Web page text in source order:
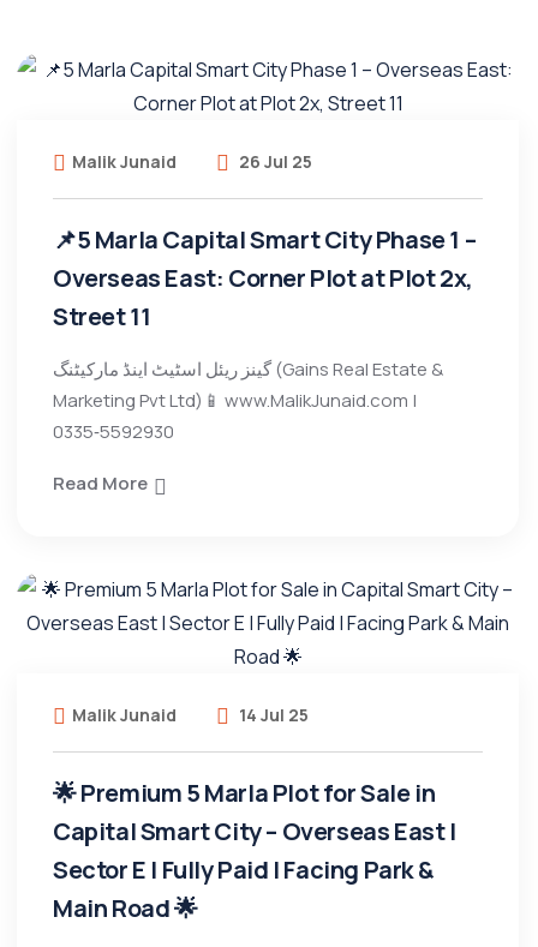
Malik Junaid 26 Jul 25
📌5 Marla Capital Smart City Phase 1 –
Overseas East: Corner Plot at Plot 2x,
Street 11
گینز ریئل اسٹیٹ اینڈ مارکیٹنگ (Gains Real Estate &
Marketing Pvt Ltd)📱 www.MalikJunaid.com |
0335‑5592930
Read More
Malik Junaid 14 Jul 25
🌟 Premium 5 Marla Plot for Sale in
Capital Smart City – Overseas East |
Sector E | Fully Paid | Facing Park &
Main Road 🌟